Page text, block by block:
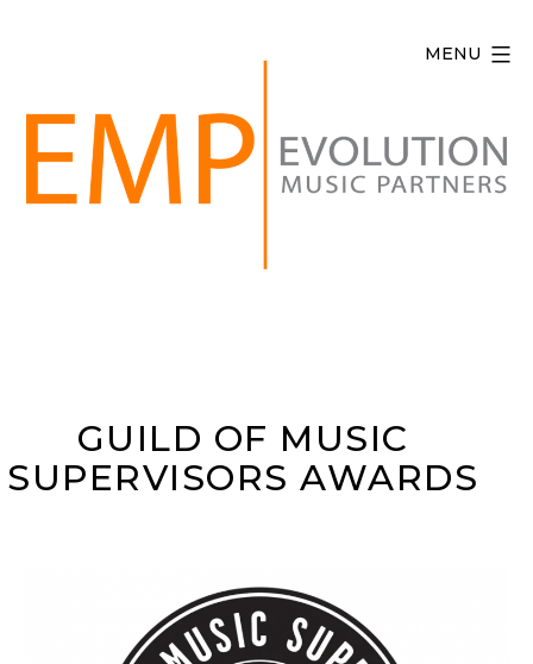
MENU
GUILD OF MUSIC
SUPERVISORS AWARDS